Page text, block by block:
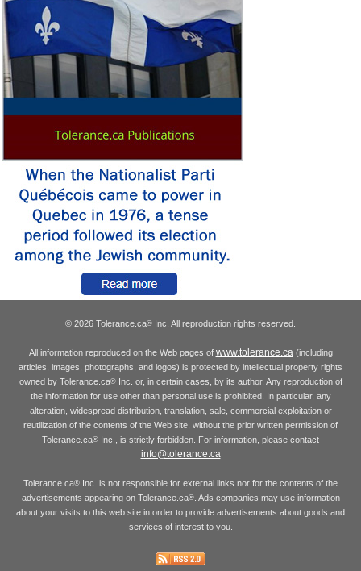
© 2026 Tolerance.ca® Inc. All reproduction rights reserved.
All information reproduced on the Web pages of www.tolerance.ca(including
articles, images, photographs, and logos) is protected by intellectual property rights
owned by Tolerance.ca®Inc. or, in certain cases, by its author. Any reproduction of
the information for use other than personal use is prohibited. In particular, any
alteration, widespread distribution, translation, sale, commercial exploitation or
reutilization of the contents of the Web site, without the prior written permission of
Tolerance.ca® Inc., is strictly forbidden. For information, please contact
info@tolerance.ca
Tolerance.ca® Inc. is not responsible for external links nor for the contents of the
advertisements appearing on Tolerance.ca®. Ads companies may use information
about your visits to this web site in order to provide advertisements about goods and
services of interest to you.